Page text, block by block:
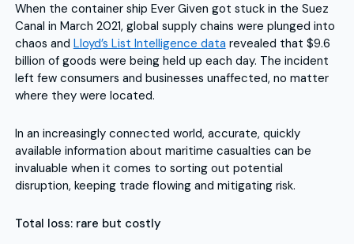
When the container ship Ever Given got stuck in the Suez
Canal in March 2021, global supply chains were plunged into
chaos and Lloyd’s List Intelligence data revealed that $9.6
billion of goods were being held up each day. The incident
left few consumers and businesses unaffected, no matter
where they were located.
In an increasingly connected world, accurate, quickly
available information about maritime casualties can be
invaluable when it comes to sorting out potential
disruption, keeping trade flowing and mitigating risk.
Total loss: rare but costly